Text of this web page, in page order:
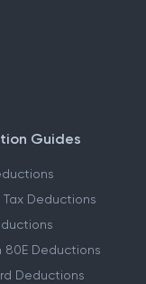
Guides
Deductions
80E Deductions
Deductions